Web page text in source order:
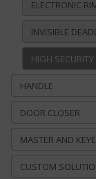
ELECTRONIC
INVISIBLE
HIGH
HANDLE
DOOR CLOSER
MASTER AND
CUSTOM